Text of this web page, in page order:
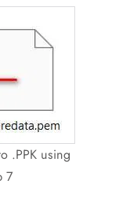
.PPK using
7